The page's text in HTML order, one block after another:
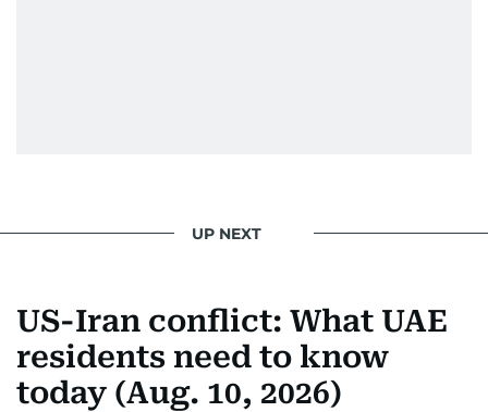
UP NEXT
US-Iran conflict: What UAE
residents need to know
today (Aug. 10, 2026)